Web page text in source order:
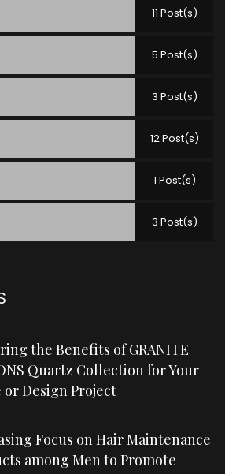
11 Post(s)
5 Post(s)
3 Post(s)
12 Post(s)
1 Post(s)
3 Post(s)
the Benefits of GRANITE
Quartz Collection for Your
or Design Project
Focus on Hair Maintenance
among Men to Promote